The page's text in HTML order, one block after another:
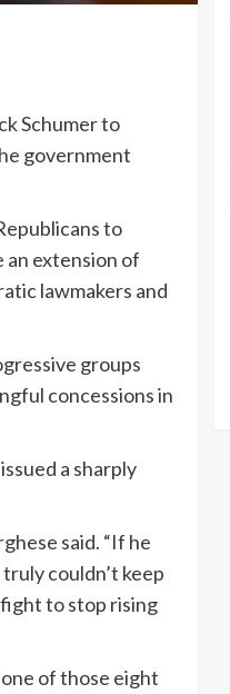
Schumer to
government
to
an extension of
lawmakers and
groups
concessions in
a sharply
said. “If he
couldn’t keep
fight to stop rising
of those eight